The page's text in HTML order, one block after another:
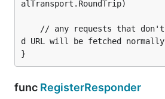
alTransport.RoundTrip)
d URL will be fetched normally
func RegisterResponder